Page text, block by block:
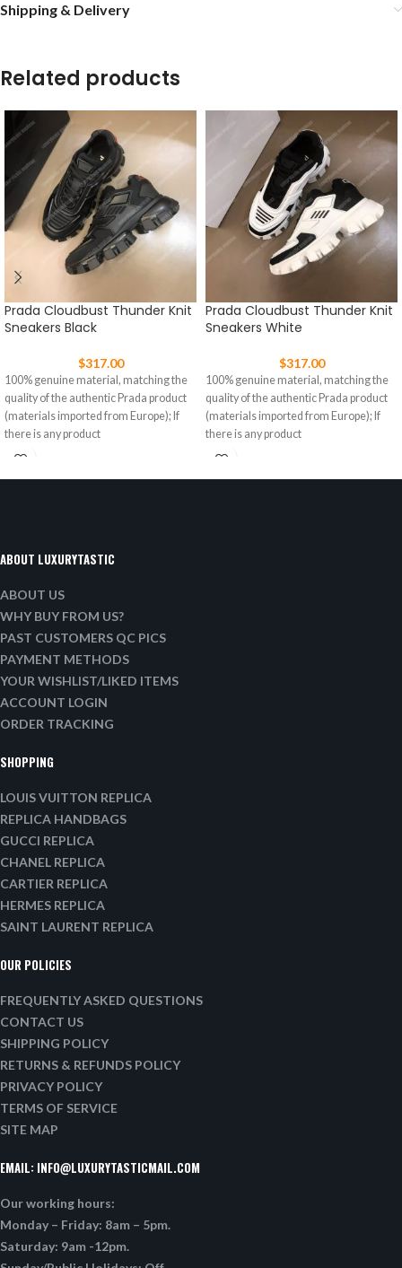
Shipping & Delivery
Related products
Prada Cloudbust Thunder Knit
Sneakers Black
$317.00
100% genuine material, matching the
quality of the authentic Prada product
(materials imported from Europe); If
there is any product
Prada Cloudbust Thunder Knit
Sneakers White
$317.00
100% genuine material, matching the
quality of the authentic Prada product
(materials imported from Europe); If
there is any product
ABOUT LUXURYTASTIC
ABOUT US
WHY BUY FROM US?
PAST CUSTOMERS QC PICS
PAYMENT METHODS
YOUR WISHLIST/LIKED ITEMS
ACCOUNT LOGIN
ORDER TRACKING
SHOPPING
LOUIS VUITTON REPLICA
REPLICA HANDBAGS
GUCCI REPLICA
CHANEL REPLICA
CARTIER REPLICA
HERMES REPLICA
SAINT LAURENT REPLICA
OUR POLICIES
FREQUENTLY ASKED QUESTIONS
CONTACT US
SHIPPING POLICY
RETURNS & REFUNDS POLICY
PRIVACY POLICY
TERMS OF SERVICE
SITE MAP
EMAIL: INFO@LUXURYTASTICMAIL.COM
Our working hours:
Monday – Friday: 8am – 5pm.
Saturday: 9am -12pm.